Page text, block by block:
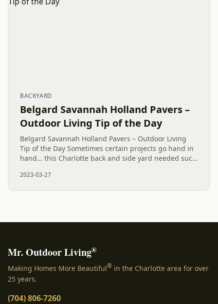
BACKYARD
Belgard Savannah Holland Pavers –
Outdoor Living Tip of the Day
Belgard Savannah Holland Pavers – Outdoor Living
Tip of the Day Sometimes certain projects go hand in
hand… this Charlotte back and side yard needed such
been built. A...
2023-03-27
Mr. Outdoor Living®
Making Homes More Beautiful® in the Charlotte area for over
25 years.
(704) 806-7260